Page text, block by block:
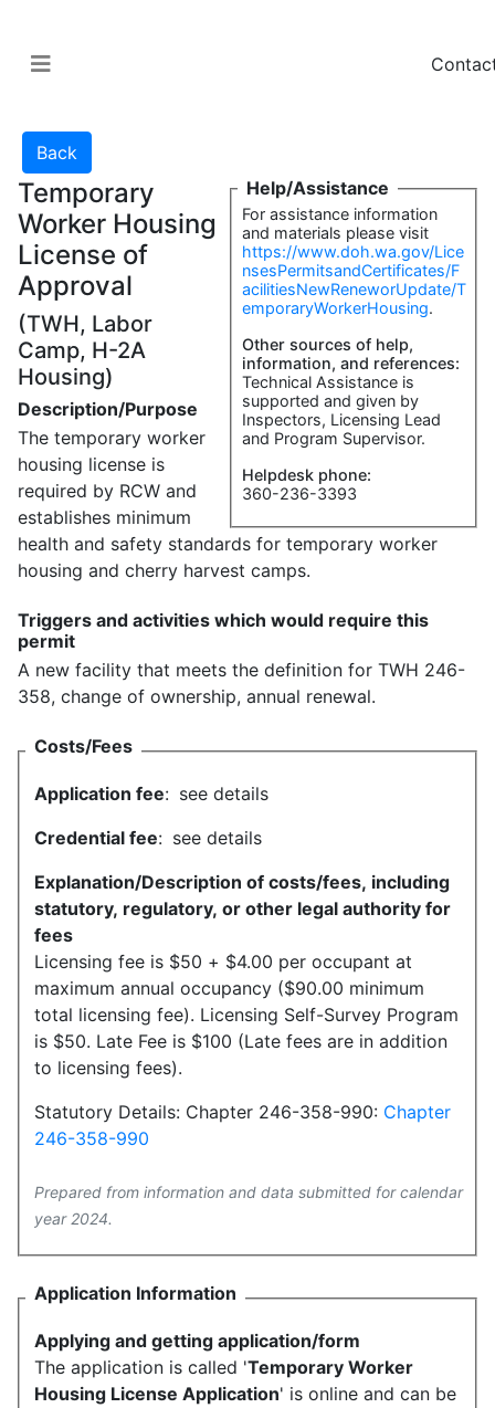
Help/Assistance
For assistance information
and materials please visit
https://www.doh.wa.gov/Lice
nsesPermitsandCertificates/F
acilitiesNewReneworUpdate/T
emporaryWorkerHousing.
Other sources of help,
information, and references:
Technical Assistance is
supported and given by
Inspectors, Licensing Lead
and Program Supervisor.
Helpdesk phone:
360-236-3393
Temporary
Worker Housing
License of
Approval
(TWH, Labor
Camp, H-2A
Housing)
Description/Purpose
The temporary worker
housing license is
required by RCW and
establishes minimum
health and safety standards for temporary worker
housing and cherry harvest camps.
Triggers and activities which would require this
permit
A new facility that meets the definition for TWH 246-
358, change of ownership, annual renewal.
Costs/Fees
Application fee: see details
Credential fee: see details
Explanation/Description of costs/fees, including
statutory, regulatory, or other legal authority for
fees
Licensing fee is $50 + $4.00 per occupant at
maximum annual occupancy ($90.00 minimum
total licensing fee). Licensing Self-Survey Program
is $50. Late Fee is $100 (Late fees are in addition
to licensing fees).
Statutory Details: Chapter 246-358-990: Chapter
246-358-990
Prepared from information and data submitted for calendar
year 2024.
Application Information
Applying and getting application/form
The application is called 'Temporary Worker
Housing License Application' is online and can be